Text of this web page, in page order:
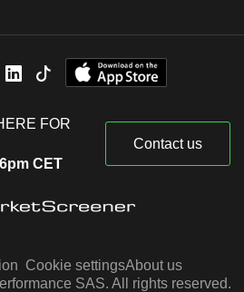
FOR
CET
Contact us
Cookie settingsAbout us
SAS. All rights reserved.